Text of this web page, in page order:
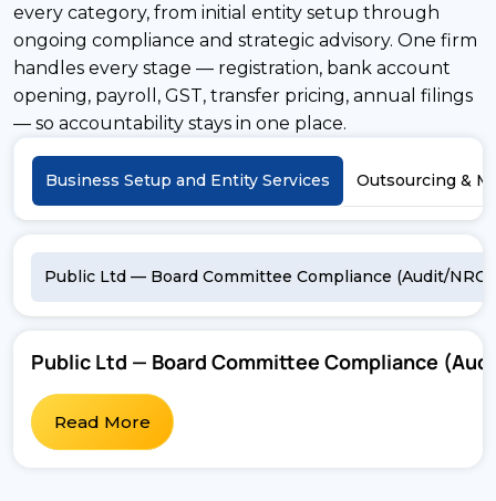
every category, from initial entity setup through
ongoing compliance and strategic advisory. One firm
handles every stage — registration, bank account
opening, payroll, GST, transfer pricing, annual filings
— so accountability stays in one place.
Business Setup and Entity Services Outsourcing &
Public Ltd — Board Committee Compliance (Audit/NRC/
Public Ltd — Board Committee Compliance
Read More